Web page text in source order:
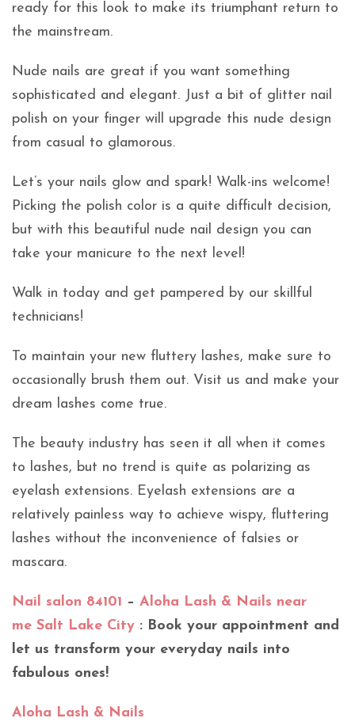
ready for this look to make its triumphant return to
the mainstream.
Nude nails are great if you want something
sophisticated and elegant. Just a bit of glitter nail
polish on your finger will upgrade this nude design
from casual to glamorous.
Let’s your nails glow and spark! Walk-ins welcome!
Picking the polish color is a quite difficult decision,
but with this beautiful nude nail design you can
take your manicure to the next level!
Walk in today and get pampered by our skillful
technicians!
To maintain your new fluttery lashes, make sure to
occasionally brush them out. Visit us and make your
dream lashes come true.
The beauty industry has seen it all when it comes
to lashes, but no trend is quite as polarizing as
eyelash extensions. Eyelash extensions are a
relatively painless way to achieve wispy, fluttering
lashes without the inconvenience of falsies or
mascara.
Nail salon 84101 – Aloha Lash & Nails near
me Salt Lake City : Book your appointment and
let us transform your everyday nails into
fabulous ones!
Aloha Lash & Nails